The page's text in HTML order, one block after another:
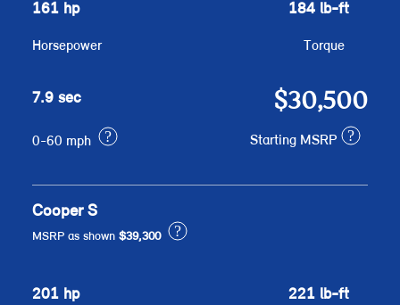
161 hp
Horsepower
184 lb-ft
Torque
7.9 sec
0-60 mph ?
$30,500
Starting MSRP ?
Cooper S
MSRP as shown $39,300 ?
201 hp 221 lb-ft